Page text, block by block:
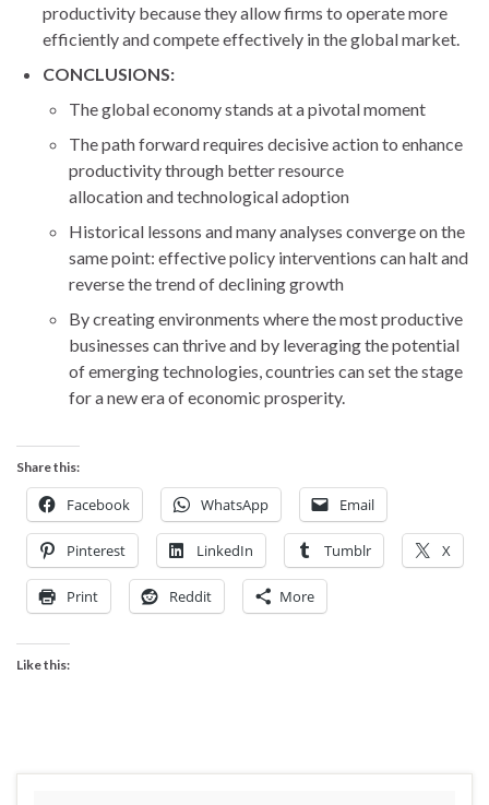
productivity because they allow firms to operate more
efficiently and compete effectively in the global market.
CONCLUSIONS:
The global economy stands at a pivotal moment
The path forward requires decisive action to enhance
productivity through better resource
allocation and technological adoption
Historical lessons and many analyses converge on the
same point: effective policy interventions can halt and
reverse the trend of declining growth
By creating environments where the most productive
businesses can thrive and by leveraging the potential
of emerging technologies, countries can set the stage
for a new era of economic prosperity.
Share this:
Facebook WhatsApp Email
Pinterest LinkedIn Tumblr X
Print Reddit More
Like this: